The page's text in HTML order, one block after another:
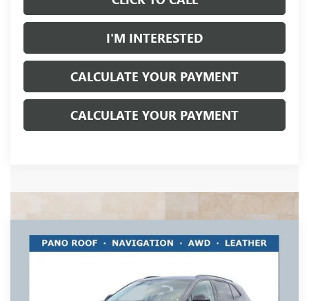
I'M INTERESTED
CALCULATE YOUR PAYMENT
CALCULATE YOUR PAYMENT
NEW2026BUICK ENVISIONSPORT
TOURING
$3,500 $46,193
INCLUDING REBATES
Compare Vehicle